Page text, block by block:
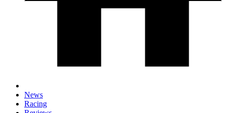
News
Racing